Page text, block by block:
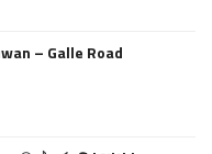
– Galle Road